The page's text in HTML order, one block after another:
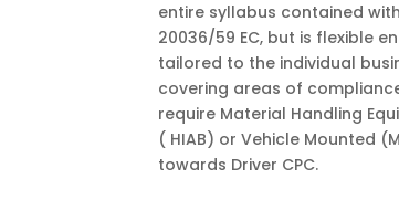
entire syllabus contained
20036/59 EC, but is flexible
tailored to the individual
covering areas of
require Material Handling
( HIAB) or Vehicle Mounted
towards Driver CPC.